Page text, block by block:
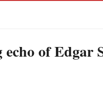
French
of Edgar